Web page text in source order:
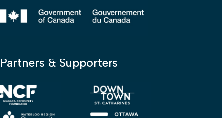
Partners & Supporters